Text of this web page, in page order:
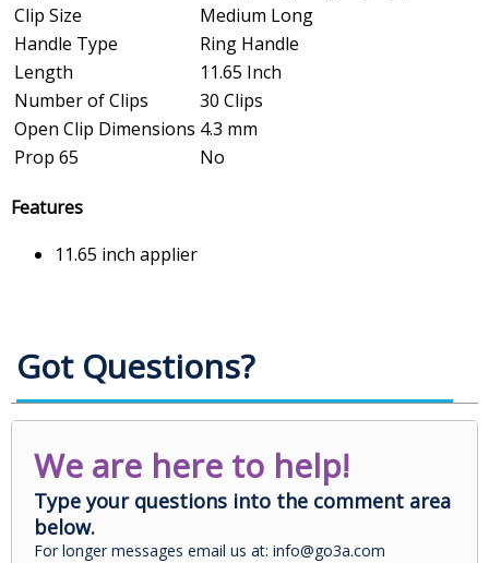
Clip Size
Medium Long
Handle Type
Ring Handle
Length
11.65 Inch
Number of Clips
30 Clips
Open Clip Dimensions 4.3 mm
Prop 65
No
Features
11.65 inch applier
Got Questions?
We are here to help!
Type your questions into the comment area
below.
For longer messages email us at: info@go3a.com